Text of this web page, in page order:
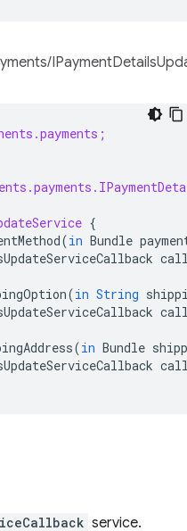
{
(in Bundle
(in String
(in Bundle
service.